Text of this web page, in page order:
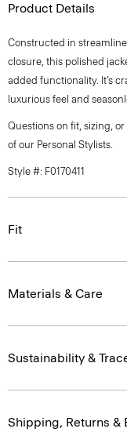
Product Details
Constructed in
closure, this polished
added functionality. It’s
luxurious feel and
Questions on fit, sizing,
of our Personal Stylists.
Style #: F0170411
Fit
Materials & Care
Sustainability &
Shipping, Returns &